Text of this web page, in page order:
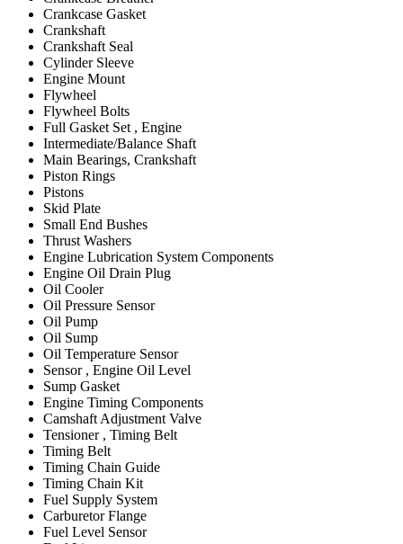
Crankcase Gasket
Crankshaft
Crankshaft Seal
Cylinder Sleeve
Engine Mount
Flywheel
Flywheel Bolts
Full Gasket Set , Engine
Intermediate/Balance Shaft
Main Bearings, Crankshaft
Piston Rings
Pistons
Skid Plate
Small End Bushes
Thrust Washers
Engine Lubrication System Components
Engine Oil Drain Plug
Oil Cooler
Oil Pressure Sensor
Oil Pump
Oil Sump
Oil Temperature Sensor
Sensor , Engine Oil Level
Sump Gasket
Engine Timing Components
Camshaft Adjustment Valve
Tensioner , Timing Belt
Timing Belt
Timing Chain Guide
Timing Chain Kit
Fuel Supply System
Carburetor Flange
Fuel Level Sensor